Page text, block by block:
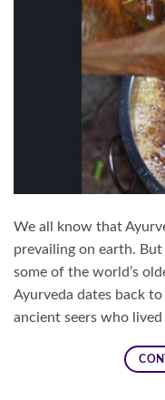
We all know that
prevailing on earth.
some of the world’s
Ayurveda dates back
ancient seers who